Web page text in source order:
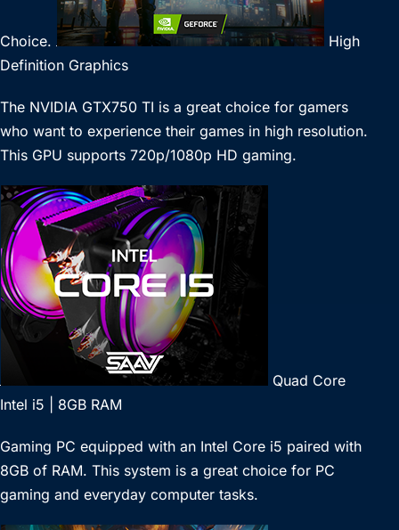
Choice.
High
Definition Graphics
The NVIDIA GTX750 TI is a great choice for gamers
who want to experience their games in high resolution.
This GPU supports 720p/1080p HD gaming.
Quad Core
Intel i5 | 8GB RAM
Gaming PC equipped with an Intel Core i5 paired with
8GB of RAM. This system is a great choice for PC
gaming and everyday computer tasks.